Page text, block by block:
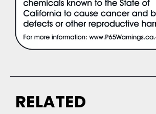
RELATED